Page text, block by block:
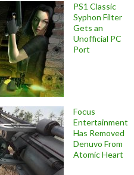
PS1 Classic
Syphon Filter
Gets an
Unofficial PC
Port
Focus
Entertainment
Has Removed
Denuvo From
Atomic Heart